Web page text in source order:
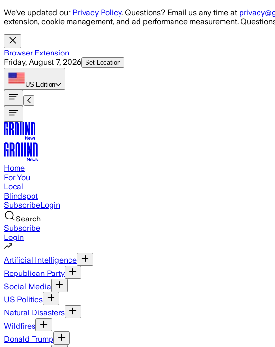
Skip to main content
We've updated our Privacy Policy. Questions? Email us any time at
extension, cookie management, and ad performance measurement.
Browser Extension
Friday, August 7, 2026 Set Location
US Edition
Home
For You
Local
Blindspot
SubscribeLogin
Search
Subscribe
Login
Artificial Intelligence
Republican Party
Social Media
US Politics
Natural Disasters
Wildfires
Donald Trump